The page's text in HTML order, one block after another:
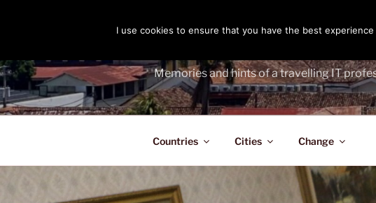
Memories and hints of a travelling IT
Countries Cities Change
I use cookies to ensure that you have the best